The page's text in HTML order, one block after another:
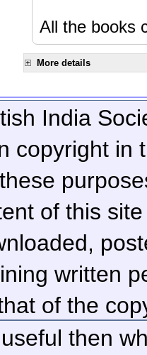
All the books
More details
India
copyright in
of this
written
of the
then